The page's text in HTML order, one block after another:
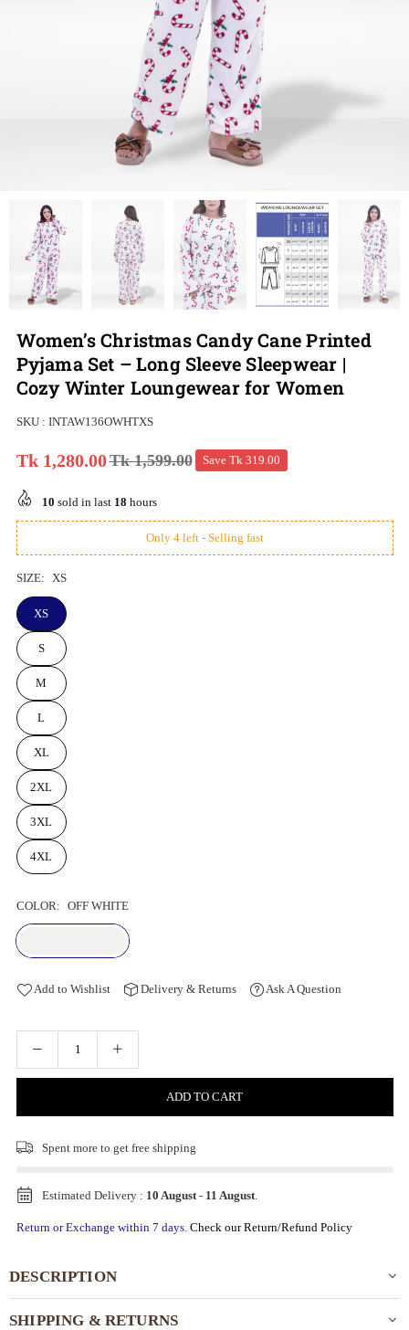
Women’s Christmas Candy Cane Printed
Pyjama Set – Long Sleeve Sleepwear |
Cozy Winter Loungewear for Women
SKU : INTAW136OWHTXS
Regular
Tk 1,280.00Tk 1,599.00 Save Tk 319.00
10 sold in last 18 hours
Only 4 left - Selling fast
SIZE: XS
XS
S
M
L
XL
2XL
3XL
4XL
COLOR: OFF WHITE
Add to Wishlist Delivery & Returns Ask A Question
ADD TO CART
Spent more to get free shipping
Estimated Delivery : 10 August- 11 August.
Return or Exchange within 7 days. Check our Return/Refund Policy
DESCRIPTION
SHIPPING & RETURNS